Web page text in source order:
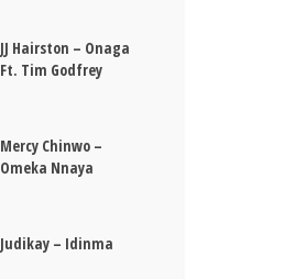
JJ Hairston – Onaga
Ft. Tim Godfrey
Mercy Chinwo –
Omeka Nnaya
Judikay – Idinma